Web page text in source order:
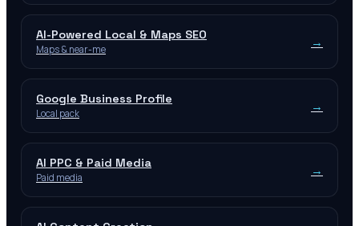
AI-Powered Local & Maps SEO
Maps & near-me →
Google Business Profile
Local pack →
AI PPC & Paid Media
Paid media →